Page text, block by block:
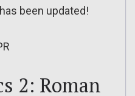
been updated!
2: Roman